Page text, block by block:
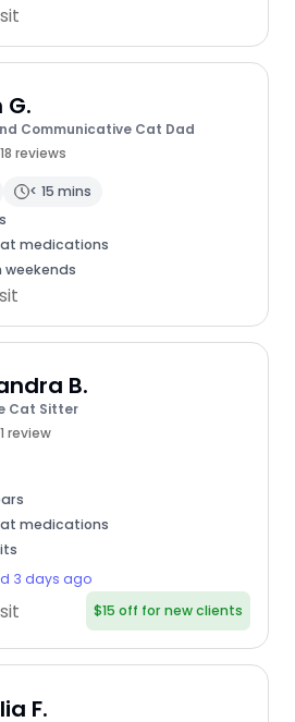
G.
Communicative Cat Dad
18 reviews
< 15 mins
medications
weekends
B.
Cat Sitter
1 review
medications
3 days ago
$15 off for new clients
F.